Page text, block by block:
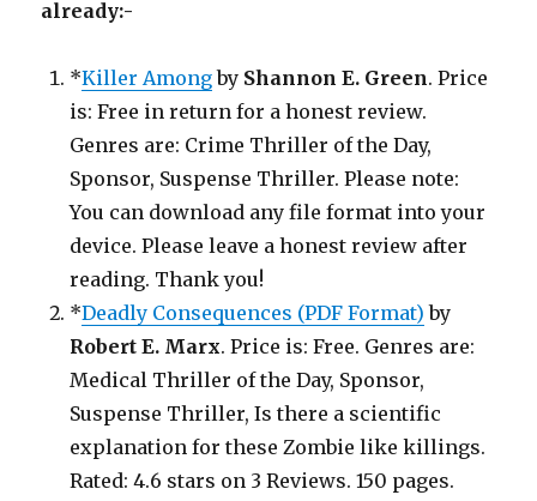
already:-
*Killer Amongby Shannon E. Green. Price
is: Free in return for a honest review.
Genres are: Crime Thriller of the Day,
Sponsor, Suspense Thriller. Please note:
You can download any file format into your
device. Please leave a honest review after
reading. Thank you!
*Deadly Consequences (PDF Format) by
Robert E. Marx. Price is: Free. Genres are:
Medical Thriller of the Day, Sponsor,
Suspense Thriller, Is there a scientific
explanation for these Zombie like killings.
Rated: 4.6 stars on 3 Reviews. 150 pages.